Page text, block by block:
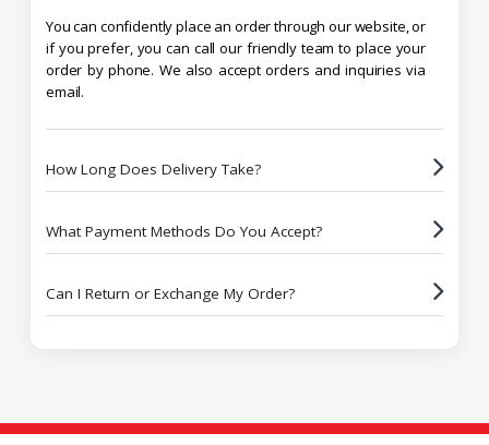
You can confidently place an order through our website, or
if you prefer, you can call our friendly team to place your
order by phone. We also accept orders and inquiries via
email.
How Long Does Delivery Take?
What Payment Methods Do You Accept?
Can I Return or Exchange My Order?